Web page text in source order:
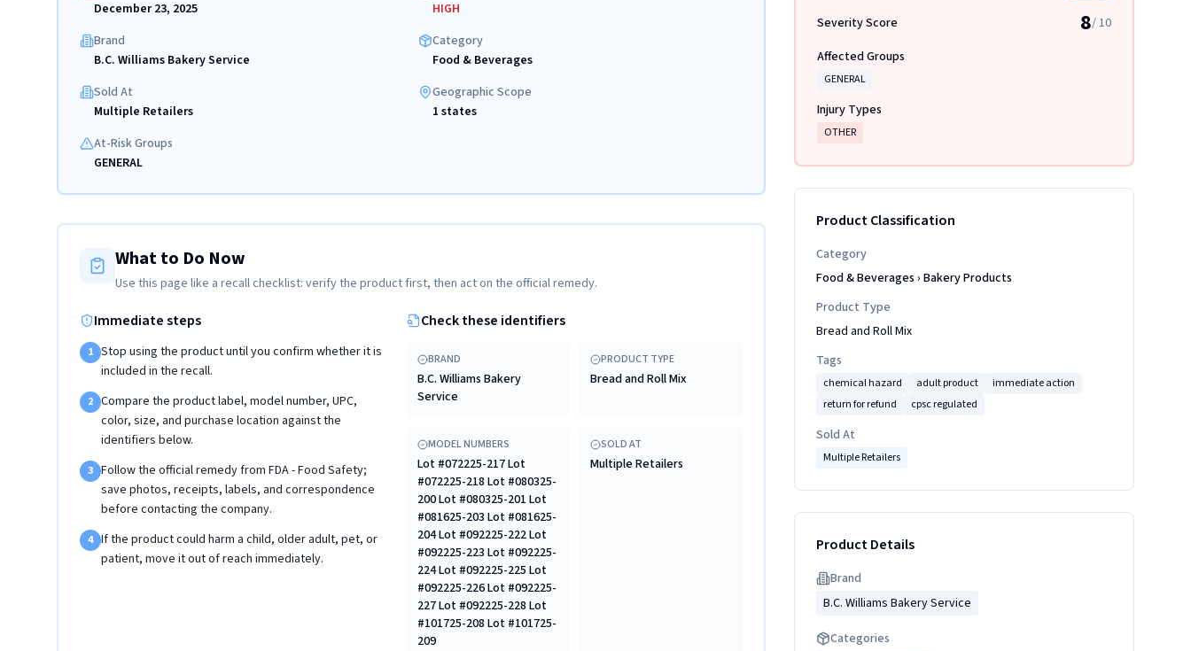
December 23, 2025
HIGH
Brand
B.C. Williams Bakery Service
Category
Food & Beverages
Sold At
Multiple Retailers
Geographic Scope
1 states
At-Risk Groups
GENERAL
What to Do Now
Use this page like a recall checklist: verify the product first, then act on the official remedy.
Immediate steps
1 Stop using the product until you confirm whether it is
included in the recall.
2 Compare the product label, model number, UPC,
color, size, and purchase location against the
identifiers below.
3 Follow the official remedy from FDA - Food Safety;
save photos, receipts, labels, and correspondence
before contacting the company.
4 If the product could harm a child, older adult, pet, or
patient, move it out of reach immediately.
Check these identifiers
BRAND
B.C. Williams Bakery
Service
PRODUCT TYPE
Bread and Roll Mix
MODEL NUMBERS
Lot #072225-217 Lot
#072225-218 Lot #080325-
200 Lot #080325-201 Lot
#081625-203 Lot #081625-
204 Lot #092225-222 Lot
#092225-223 Lot #092225-
224 Lot #092225-225 Lot
#092225-226 Lot #092225-
227 Lot #092225-228 Lot
#101725-208 Lot #101725-
209
SOLD AT
Multiple Retailers
Severity Score 8/ 10
Affected Groups
GENERAL
Injury Types
OTHER
Product Classification
Category
Food & Beverages › Bakery Products
Product Type
Bread and Roll Mix
Tags
chemical hazard adult product
immediate action
return for refund
cpsc regulated
Sold At
Multiple Retailers
Product Details
Brand
B.C. Williams Bakery Service
Categories